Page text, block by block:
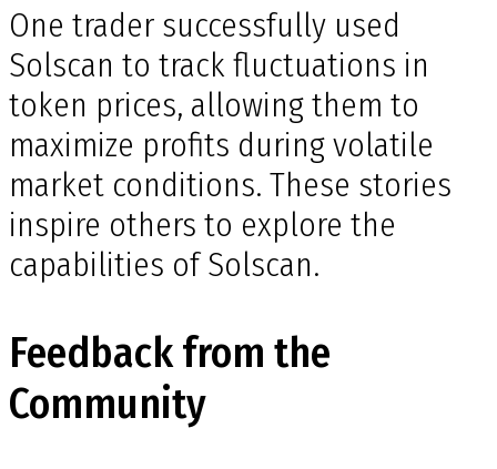
One trader successfully used
Solscan to track fluctuations in
token prices, allowing them to
maximize profits during volatile
market conditions. These stories
inspire others to explore the
capabilities of Solscan.
Feedback from the
Community